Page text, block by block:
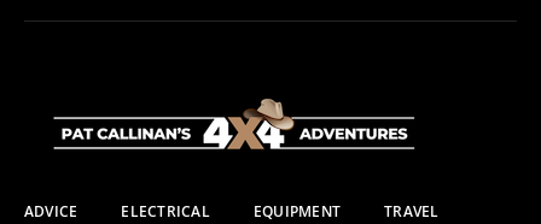
ADVICE ELECTRICAL EQUIPMENT TRAVEL